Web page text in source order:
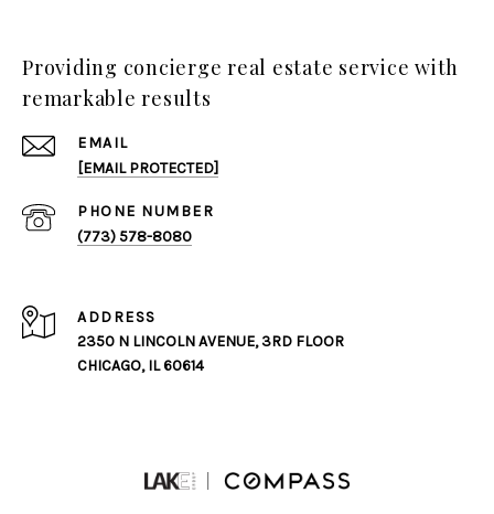
Providing concierge real estate service with
remarkable results
EMAIL
[EMAIL PROTECTED]
PHONE NUMBER
(773) 578-8080
ADDRESS
2350 N LINCOLN AVENUE, 3RD FLOOR
CHICAGO, IL 60614